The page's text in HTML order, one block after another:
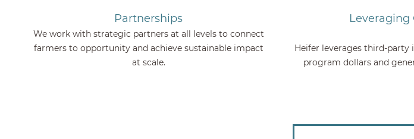
Partnerships
We work with strategic partners at all levels to connect
farmers to opportunity and achieve sustainable impact
at scale.
Leveraging
Heifer leverages third-party
program dollars and